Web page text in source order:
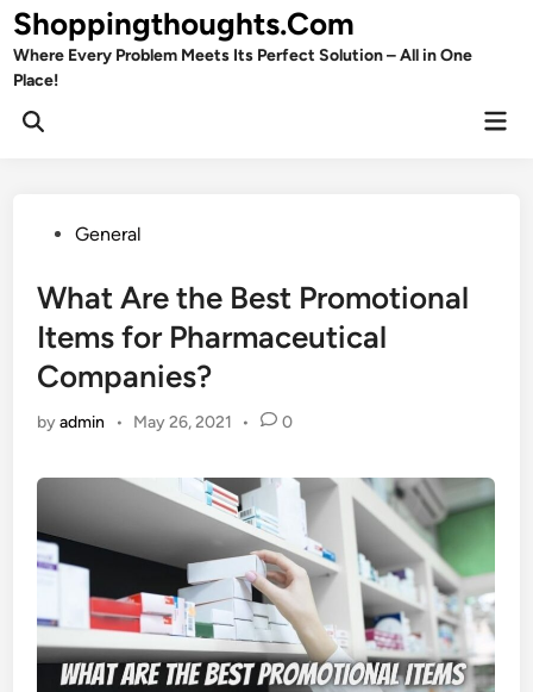
Skip
to
content
Shoppingthoughts.Com
Where Every Problem Meets Its Perfect Solution – All in One
Place!
Open
PostedGeneral
What Are the Best Promotional
Items for Pharmaceutical
Companies?
byadmin • May 26, 2021 • 0